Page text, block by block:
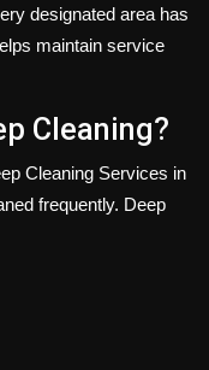
designated area has
maintain service
Cleaning?
Cleaning Services in
frequently. Deep